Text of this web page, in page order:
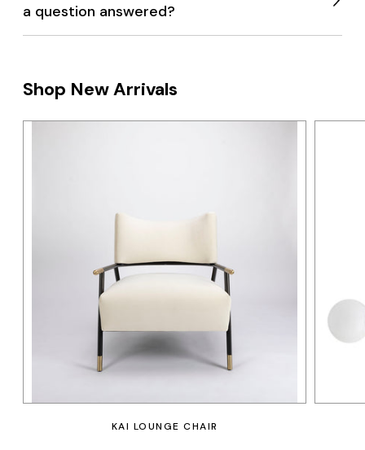
a question answered?
menu
Shop New Arrivals
KAI LOUNGE CHAIR